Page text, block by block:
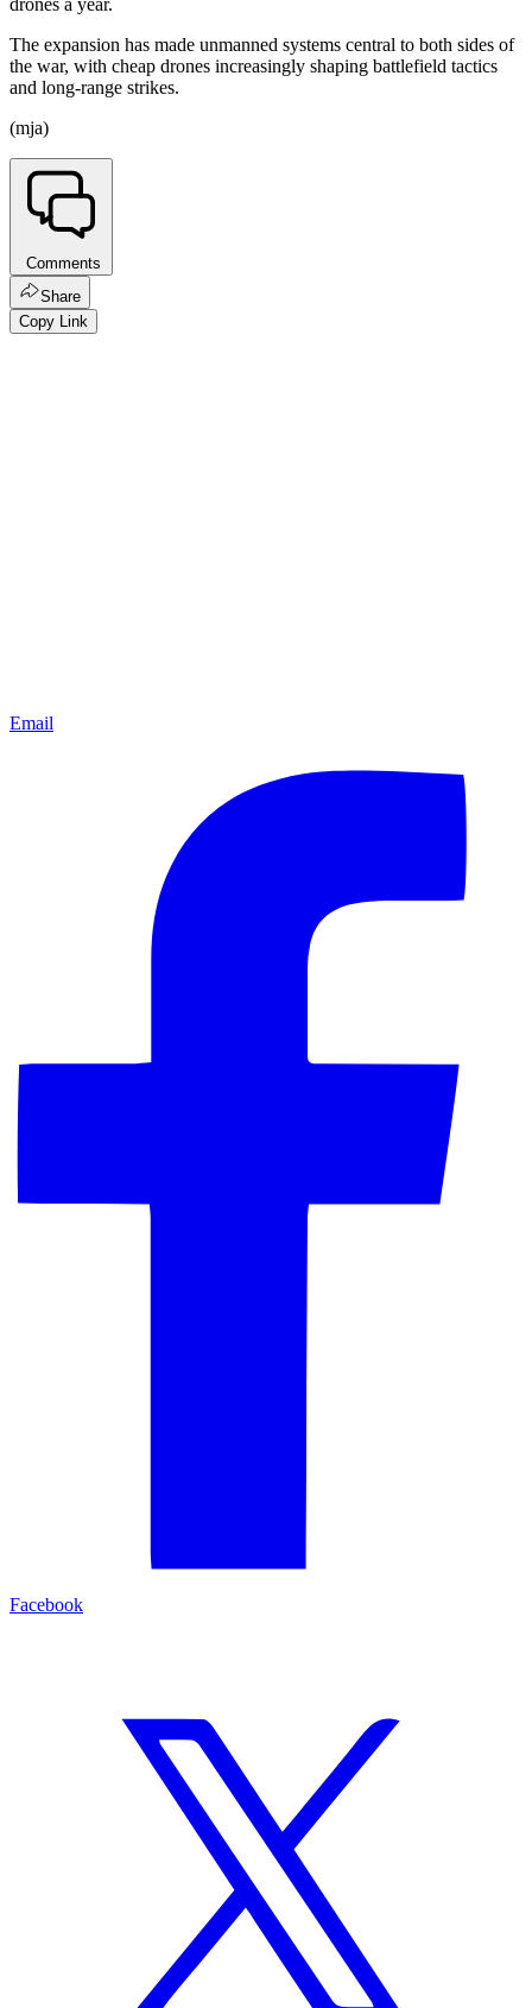
drones a year.
The expansion has made unmanned systems central to both sides of
the war, with cheap drones increasingly shaping battlefield tactics
and long-range strikes.
(mja)
Comments
Share
Copy Link
Email
Facebook